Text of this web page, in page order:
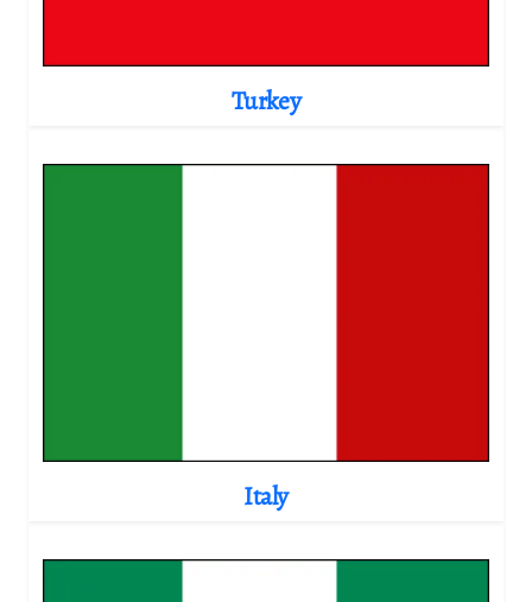
Turkey
Italy